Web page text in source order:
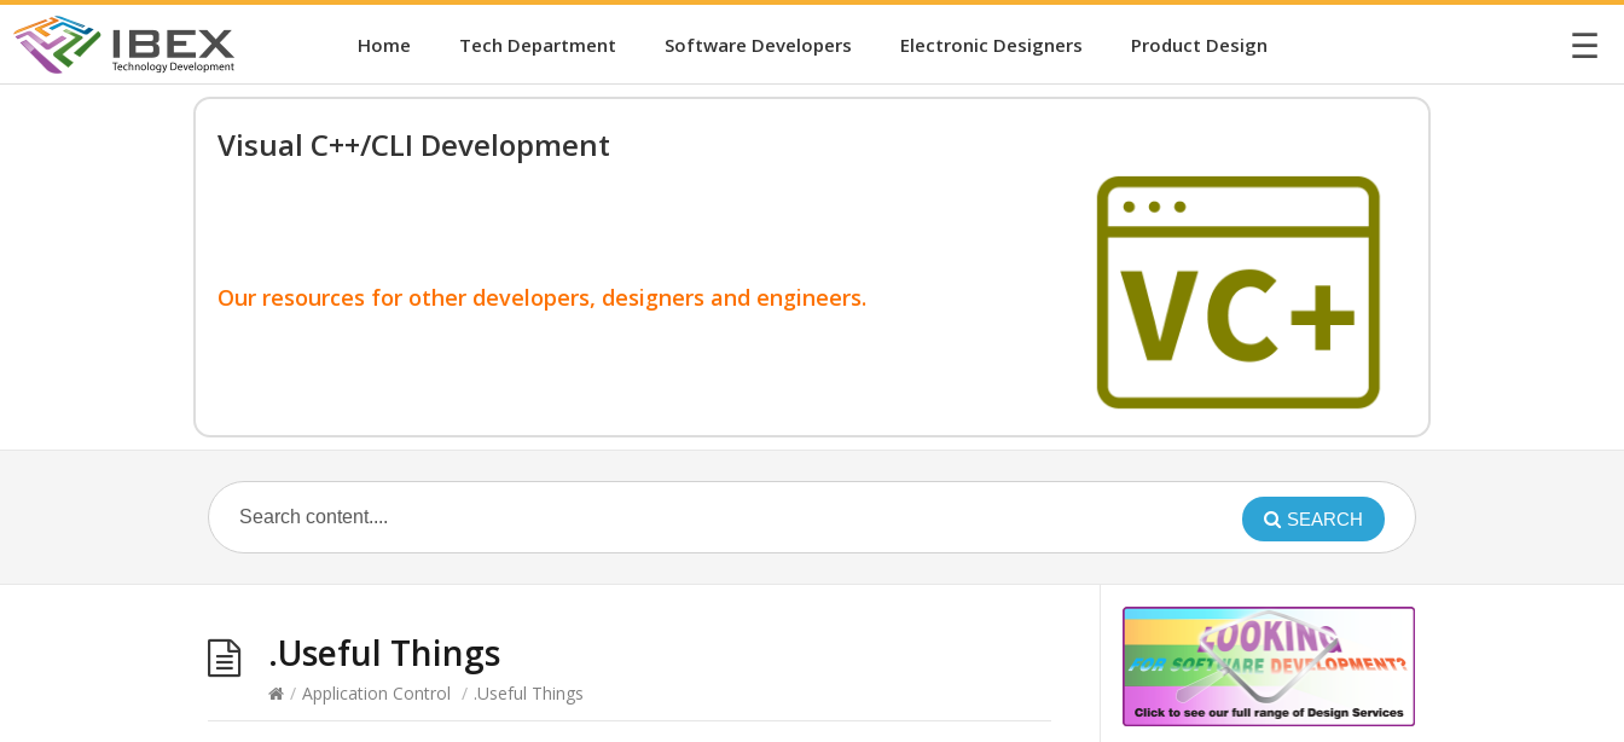
Home Tech Department Software Developers Electronic Designers Product Design ☰
Visual C++/CLI Development
Our resources for other developers, designers and engineers.
SEARCH
.Useful Things
/ Application Control / .Useful Things